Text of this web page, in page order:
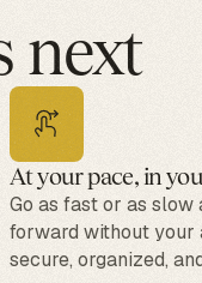
next
At your pace, in
Go as fast or as slow
forward without your
secure, organized,